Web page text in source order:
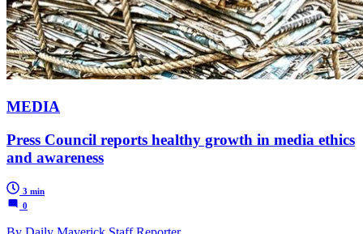
MEDIA
Press Council reports healthy growth in media ethics
and awareness
3 min
0